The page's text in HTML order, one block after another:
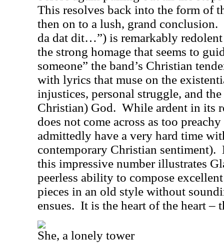
This resolves back into the form of
then on to a lush, grand conclusion.
da dat dit…”) is remarkably
the strong homage that seems to
someone” the band’s Christian
with lyrics that muse on the
injustices, personal struggle, and
Christian) God. While ardent in its
does not come across as too
admittedly have a very hard time
contemporary Christian sentiment).
this impressive number illustrates
peerless ability to compose
pieces in an old style without
ensues. It is the heart of the heart –
She, a lonely tower